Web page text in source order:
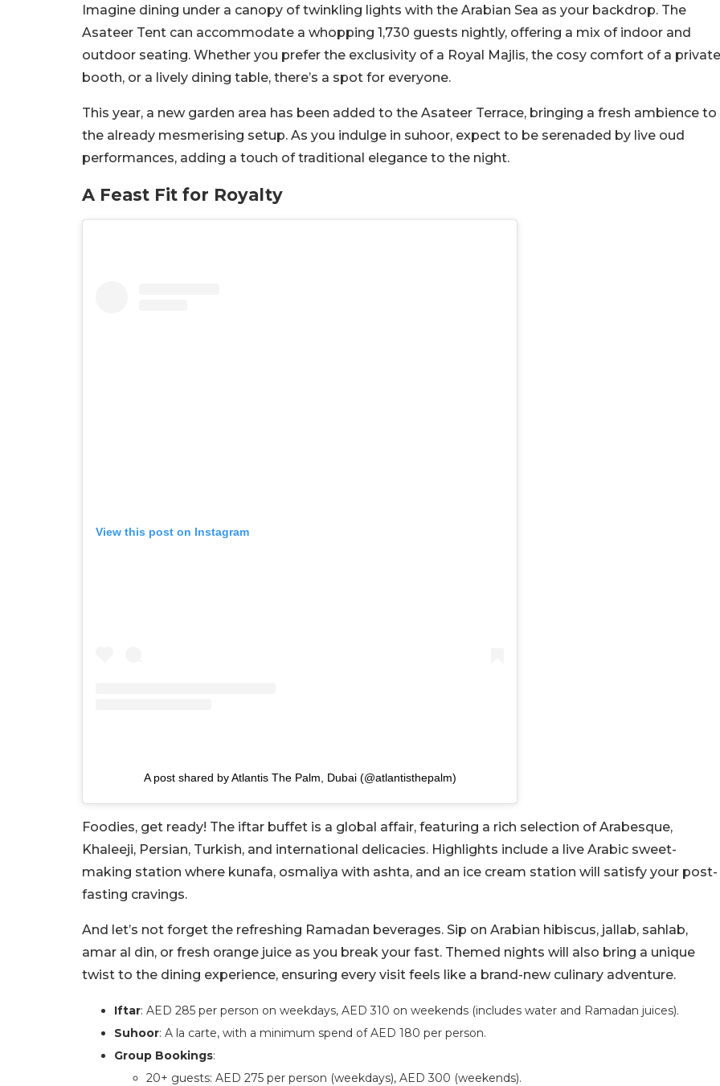
Imagine dining under a canopy of twinkling lights with the Arabian Sea as your backdrop. The
Asateer Tent can accommodate a whopping 1,730 guests nightly, offering a mix of indoor and
outdoor seating. Whether you prefer the exclusivity of a Royal Majlis, the cosy comfort of a private
booth, or a lively dining table, there’s a spot for everyone.
This year, a new garden area has been added to the Asateer Terrace, bringing a fresh ambience to
the already mesmerising setup. As you indulge in suhoor, expect to be serenaded by live oud
performances, adding a touch of traditional elegance to the night.
A Feast Fit for Royalty
View this post on Instagram
A post shared by Atlantis The Palm, Dubai (@atlantisthepalm)
Foodies, get ready! The iftar buffet is a global affair, featuring a rich selection of Arabesque,
Khaleeji, Persian, Turkish, and international delicacies. Highlights include a live Arabic sweet-
making station where kunafa, osmaliya with ashta, and an ice cream station will satisfy your post-
fasting cravings.
And let’s not forget the refreshing Ramadan beverages. Sip on Arabian hibiscus, jallab, sahlab,
amar al din, or fresh orange juice as you break your fast. Themed nights will also bring a unique
twist to the dining experience, ensuring every visit feels like a brand-new culinary adventure.
Iftar: AED 285 per person on weekdays, AED 310 on weekends (includes water and Ramadan juices).
Suhoor: A la carte, with a minimum spend of AED 180 per person.
Group Bookings:
20+ guests: AED 275 per person (weekdays), AED 300 (weekends).